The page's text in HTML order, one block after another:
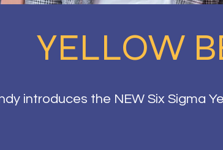
YELLOW
introduces the NEW Six Sigma